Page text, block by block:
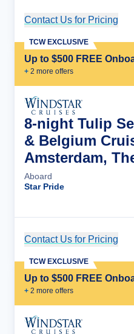
Contact Us for Pricing
Up to $500 FREE
+ 2 more offers
TCW EXCLUSIVE
8-night Tulip
& Belgium
Amsterdam,
Aboard
Star Pride
Contact Us for Pricing
Up to $500 FREE
+ 2 more offers
TCW EXCLUSIVE